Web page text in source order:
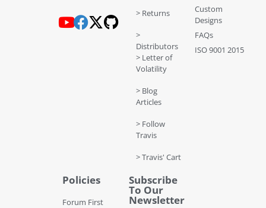
> Returns
>
Distributors
> Letter of
Volatility
> Blog
Articles
> Follow
Travis
> Travis' Cart
Custom
Designs
FAQs
ISO 9001 2015
Policies
Forum First
Subscribe
To Our
Newsletter